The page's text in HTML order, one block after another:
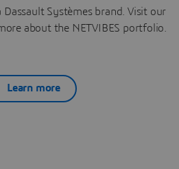
Dassault Systèmes brand. Visit our
about the NETVIBES portfolio.
Learn more